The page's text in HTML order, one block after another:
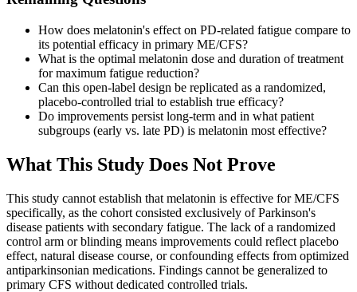
How does melatonin's effect on PD-related fatigue compare to
its potential efficacy in primary ME/CFS?
What is the optimal melatonin dose and duration of treatment
for maximum fatigue reduction?
Can this open-label design be replicated as a randomized,
placebo-controlled trial to establish true efficacy?
Do improvements persist long-term and in what patient
subgroups (early vs. late PD) is melatonin most effective?
What This Study Does Not Prove
This study cannot establish that melatonin is effective for ME/CFS
specifically, as the cohort consisted exclusively of Parkinson's
disease patients with secondary fatigue. The lack of a randomized
control arm or blinding means improvements could reflect placebo
effect, natural disease course, or confounding effects from optimized
antiparkinsonian medications. Findings cannot be generalized to
primary CFS without dedicated controlled trials.